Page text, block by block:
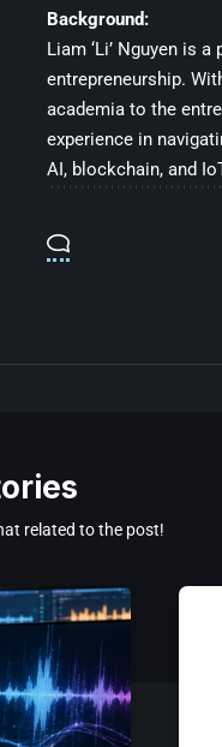
Background:
Liam ‘Li’ Nguyen is
entrepreneurship.
academia to the
experience in
AI, blockchain, and
related to the post!